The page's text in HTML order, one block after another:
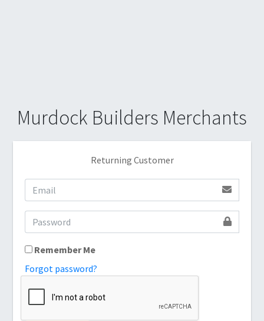
Murdock Builders Merchants
Returning Customer
Remember Me
Forgot password?